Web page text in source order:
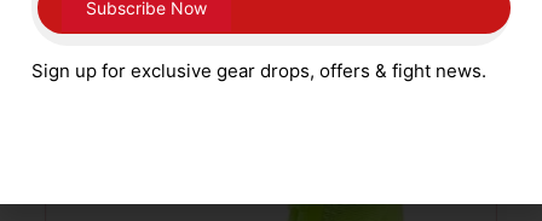
SELECT OPTIONS
Sign up for exclusive gear drops, offers & fight news.